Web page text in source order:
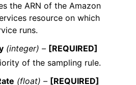
the ARN of the Amazon
resource on which
runs.
(integer) – [REQUIRED]
of the sampling rule.
(float) – [REQUIRED]